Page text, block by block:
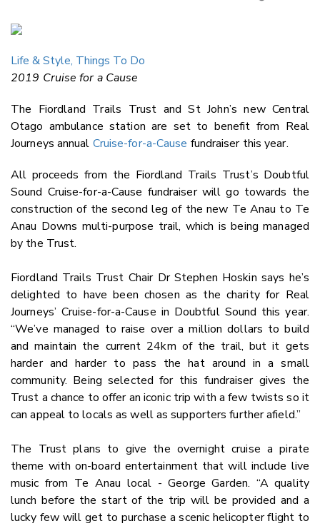
LinkedIn
Life & Style, Things To Do
2019 Cruise for a Cause
The Fiordland Trails Trust and St John’s new Central
Otago ambulance station are set to benefit from Real
Journeys annual Cruise-for-a-Cause fundraiser this year.
All proceeds from the Fiordland Trails Trust’s Doubtful
Sound Cruise-for-a-Cause fundraiser will go towards the
construction of the second leg of the new Te Anau to Te
Anau Downs multi-purpose trail, which is being managed
by the Trust.
Fiordland Trails Trust Chair Dr Stephen Hoskin says he’s
delighted to have been chosen as the charity for Real
Journeys’ Cruise-for-a-Cause in Doubtful Sound this year.
“We’ve managed to raise over a million dollars to build
and maintain the current 24km of the trail, but it gets
harder and harder to pass the hat around in a small
community. Being selected for this fundraiser gives the
Trust a chance to offer an iconic trip with a few twists so it
can appeal to locals as well as supporters further afield.”
The Trust plans to give the overnight cruise a pirate
theme with on-board entertainment that will include live
music from Te Anau local - George Garden. “A quality
lunch before the start of the trip will be provided and a
lucky few will get to purchase a scenic helicopter flight to